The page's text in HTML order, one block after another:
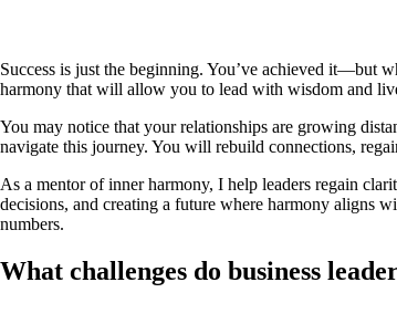
Success is just the beginning. You’ve achieved it—but
harmony that will allow you to lead with wisdom and
You may notice that your relationships are growing
navigate this journey. You will rebuild connections,
As a mentor of inner harmony, I help leaders regain
decisions, and creating a future where harmony aligns
numbers.
What challenges do business